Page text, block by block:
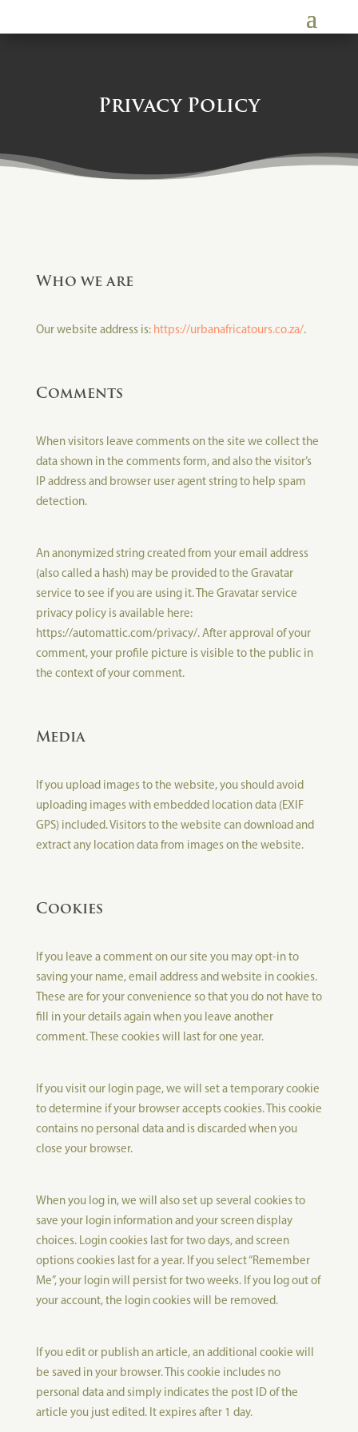
Privacy Policy
Who we are
Our website address is: https://urbanafricatours.co.za/.
Comments
When visitors leave comments on the site we collect the
data shown in the comments form, and also the visitor’s
IP address and browser user agent string to help spam
detection.
An anonymized string created from your email address
(also called a hash) may be provided to the Gravatar
service to see if you are using it. The Gravatar service
privacy policy is available here:
https://automattic.com/privacy/. After approval of your
comment, your profile picture is visible to the public in
the context of your comment.
Media
If you upload images to the website, you should avoid
uploading images with embedded location data (EXIF
GPS) included. Visitors to the website can download and
extract any location data from images on the website.
Cookies
If you leave a comment on our site you may opt-in to
saving your name, email address and website in cookies.
These are for your convenience so that you do not have to
fill in your details again when you leave another
comment. These cookies will last for one year.
If you visit our login page, we will set a temporary cookie
to determine if your browser accepts cookies. This cookie
contains no personal data and is discarded when you
close your browser.
When you log in, we will also set up several cookies to
save your login information and your screen display
choices. Login cookies last for two days, and screen
options cookies last for a year. If you select “Remember
Me”, your login will persist for two weeks. If you log out of
your account, the login cookies will be removed.
If you edit or publish an article, an additional cookie will
be saved in your browser. This cookie includes no
personal data and simply indicates the post ID of the
article you just edited. It expires after 1 day.